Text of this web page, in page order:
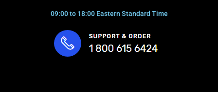
09:00 to 18:00 Eastern Standard Time